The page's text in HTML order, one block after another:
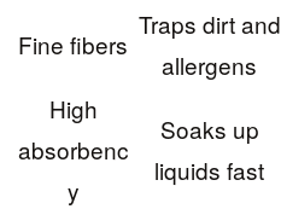
Fine fibers
Traps dirt and
allergens
High
absorbenc
y
Soaks up
liquids fast